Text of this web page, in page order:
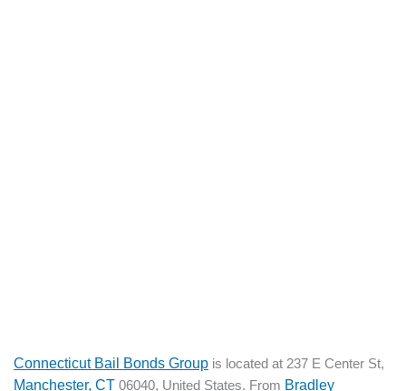
Connecticut Bail Bonds Group is located at 237 E Center St,
Manchester, CT 06040, United States. From Bradley